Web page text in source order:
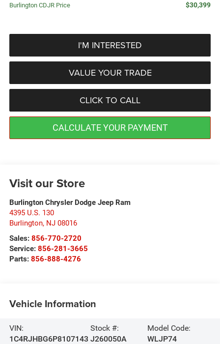
Burlington CDJR Price $30,399
I'M INTERESTED
VALUE YOUR TRADE
CLICK TO CALL
CALCULATE YOUR PAYMENT
Visit our Store
Burlington Chrysler Dodge Jeep Ram
4395 U.S. 130
Burlington, NJ 08016
Sales: 856-770-2720
Service: 856-281-3665
Parts: 856-888-4276
Vehicle Information
VIN:
1C4RJHBG6P8107143
Stock #:
J260050A
Model Code:
WLJP74